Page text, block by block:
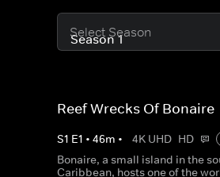
Select Season
Reef Wrecks Of Bonaire
S1 E1 • 46m • 4K UHD HD
Bonaire, a small island in the
Caribbean, hosts one of the